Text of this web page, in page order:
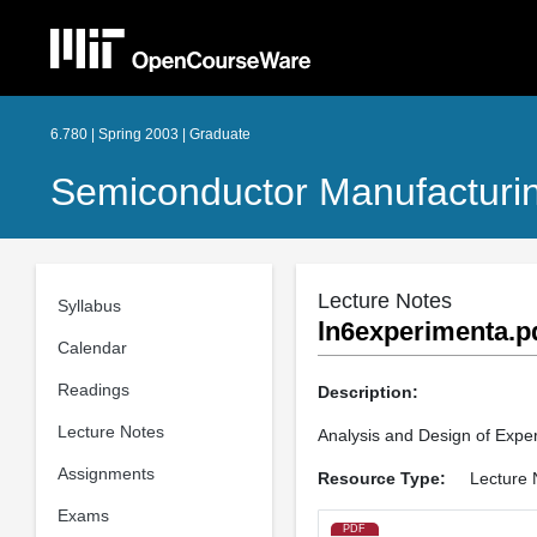
6.780 | Spring 2003 | Graduate
Semiconductor
Syllabus
Calendar
Readings
Lecture Notes
Assignments
Exams
Lecture Notes
Description:
Analysis and Design of
Resource Type: Lecture
PDF